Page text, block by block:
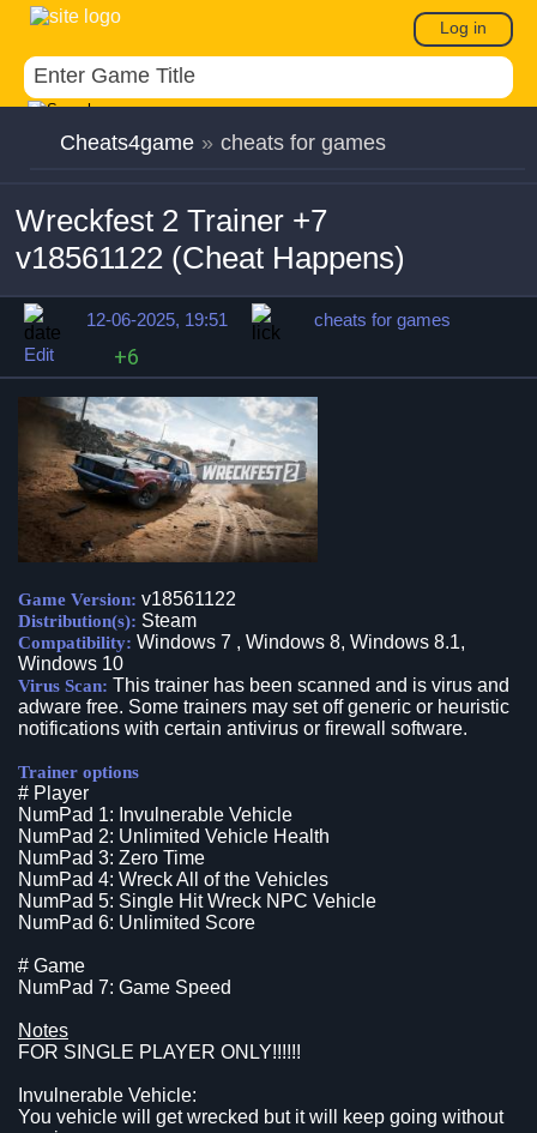
Log in
Cheats4game » cheats for games
Wreckfest 2 Trainer +7
v18561122 (Cheat Happens)
12-06-2025, 19:51
cheats for games
Edit
+6
Game Version: v18561122
Distribution(s): Steam
Compatibility: Windows 7 , Windows 8, Windows 8.1,
Windows 10
Virus Scan: This trainer has been scanned and is virus and
adware free. Some trainers may set off generic or heuristic
notifications with certain antivirus or firewall software.
Trainer options
# Player
NumPad 1: Invulnerable Vehicle
NumPad 2: Unlimited Vehicle Health
NumPad 3: Zero Time
NumPad 4: Wreck All of the Vehicles
NumPad 5: Single Hit Wreck NPC Vehicle
NumPad 6: Unlimited Score
# Game
NumPad 7: Game Speed
Notes
FOR SINGLE PLAYER ONLY!!!!!!
Invulnerable Vehicle:
You vehicle will get wrecked but it will keep going without